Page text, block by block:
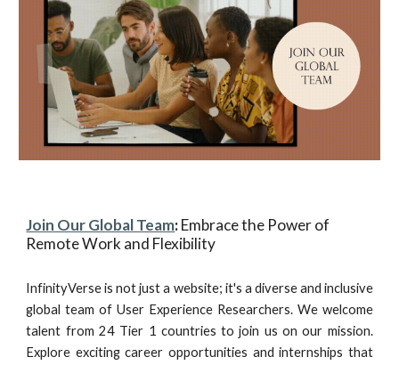
Join Our Global Team:Embrace the Power of
Remote Work and Flexibility
InfinityVerse is not just a website; it's a diverse and inclusive
global team of User Experience Researchers. We welcome
talent from 24 Tier 1 countries to join us on our mission.
Explore exciting career opportunities and internships that